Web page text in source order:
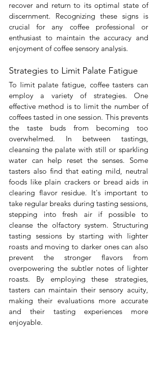
recover and return to its optimal state of
discernment. Recognizing these signs is
crucial for any coffee professional or
enthusiast to maintain the accuracy and
enjoyment of coffee sensory analysis.
Strategies to Limit Palate Fatigue
To limit palate fatigue, coffee tasters can
employ a variety of strategies. One
effective method is to limit the number of
coffees tasted in one session. This prevents
the taste buds from becoming too
overwhelmed. In between tastings,
cleansing the palate with still or sparkling
water can help reset the senses. Some
tasters also find that eating mild, neutral
foods like plain crackers or bread aids in
clearing flavor residue. It's important to
take regular breaks during tasting sessions,
stepping into fresh air if possible to
cleanse the olfactory system. Structuring
tasting sessions by starting with lighter
roasts and moving to darker ones can also
prevent the stronger flavors from
overpowering the subtler notes of lighter
roasts. By employing these strategies,
tasters can maintain their sensory acuity,
making their evaluations more accurate
and their tasting experiences more
enjoyable.